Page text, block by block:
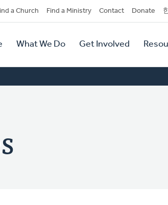
a Church Find a Ministry Contact Donate
What We Do Get Involved